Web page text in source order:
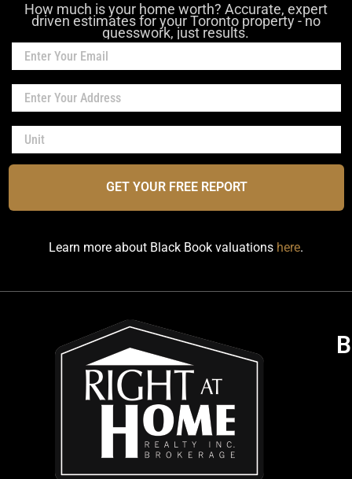
How much is your home worth? Accurate, expert
driven estimates for your Toronto property - no
guesswork, just results.
GET YOUR FREE REPORT
Learn more about Black Book valuations here.